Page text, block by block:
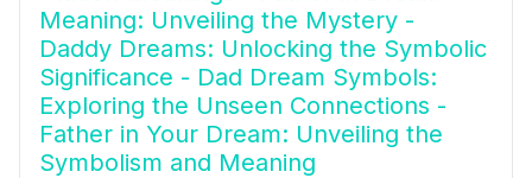
Meaning: Unveiling the Mystery -
Daddy Dreams: Unlocking the Symbolic
Significance - Dad Dream Symbols:
Exploring the Unseen Connections -
Father in Your Dream: Unveiling the
Symbolism and Meaning